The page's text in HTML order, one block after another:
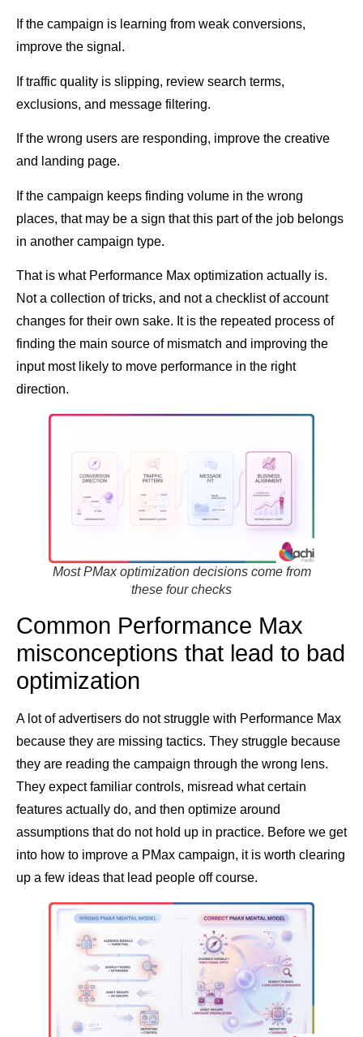
If the campaign is learning from weak conversions,
improve the signal.
If traffic quality is slipping, review search terms,
exclusions, and message filtering.
If the wrong users are responding, improve the creative
and landing page.
If the campaign keeps finding volume in the wrong
places, that may be a sign that this part of the job belongs
in another campaign type.
That is what Performance Max optimization actually is.
Not a collection of tricks, and not a checklist of account
changes for their own sake. It is the repeated process of
finding the main source of mismatch and improving the
input most likely to move performance in the right
direction.
Most PMax optimization decisions come from
these four checks
Common Performance Max
misconceptions that lead to bad
optimization
A lot of advertisers do not struggle with Performance Max
because they are missing tactics. They struggle because
they are reading the campaign through the wrong lens.
They expect familiar controls, misread what certain
features actually do, and then optimize around
assumptions that do not hold up in practice. Before we get
into how to improve a PMax campaign, it is worth clearing
up a few ideas that lead people off course.